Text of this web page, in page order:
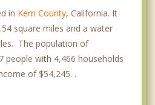
in Kern County, California. It
square miles and a water
The population of
people with 4,466 households
of $54,245. .